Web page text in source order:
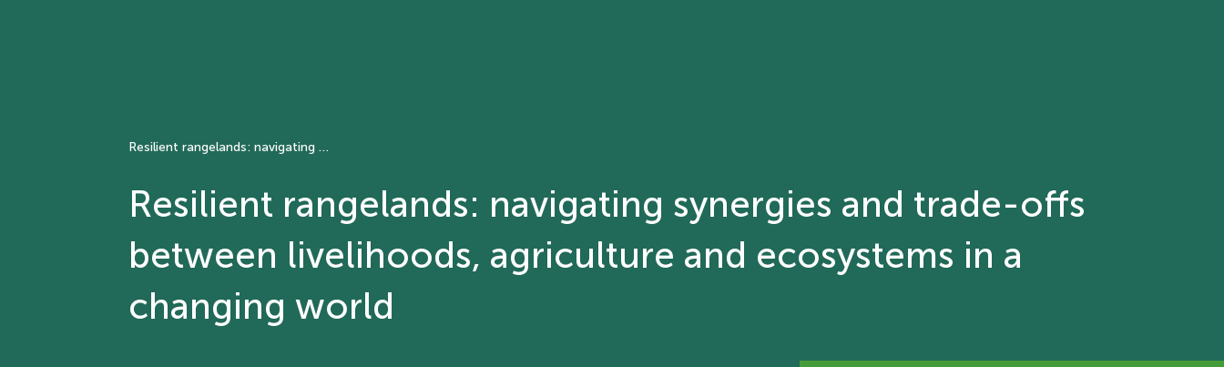
Resilient rangelands: navigating synergies and trade-offs between livelihoods, agriculture and ecosystems in a changing world
Resilient rangelands: navigating synergies and trade-offs
between livelihoods, agriculture and ecosystems in a
changing world